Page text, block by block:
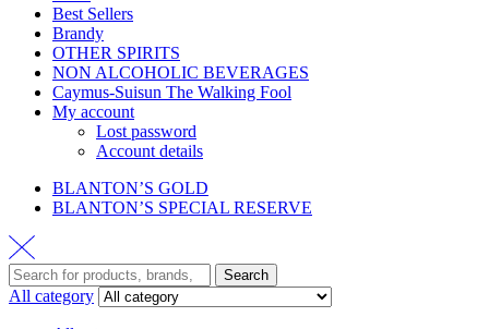
Best Sellers
Brandy
OTHER SPIRITS
NON ALCOHOLIC BEVERAGES
Caymus-Suisun The Walking Fool
My account
Lost password
Account details
BLANTON’S GOLD
BLANTON’S SPECIAL RESERVE
Search
All category